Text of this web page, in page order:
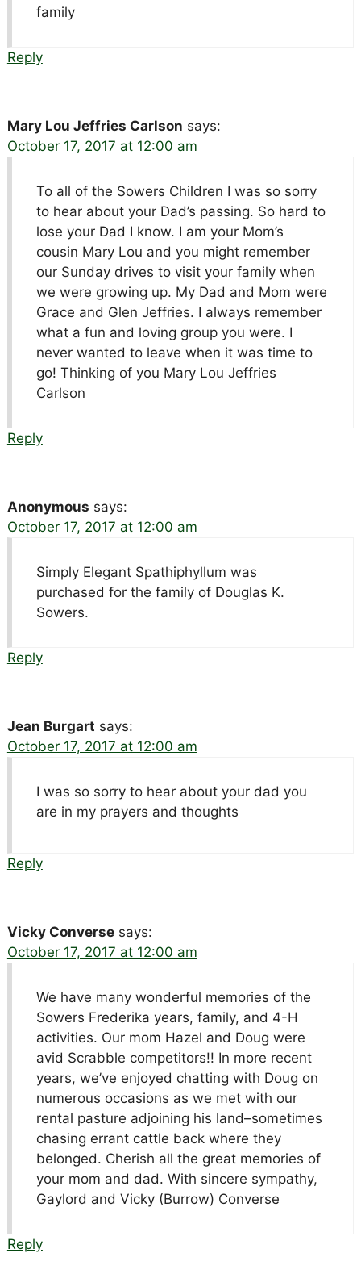
family
Reply
Mary Lou Jeffries Carlson says:
October 17, 2017 at 12:00 am
To all of the Sowers Children I was so sorry
to hear about your Dad’s passing. So hard to
lose your Dad I know. I am your Mom’s
cousin Mary Lou and you might remember
our Sunday drives to visit your family when
we were growing up. My Dad and Mom were
Grace and Glen Jeffries. I always remember
what a fun and loving group you were. I
never wanted to leave when it was time to
go! Thinking of you Mary Lou Jeffries
Carlson
Reply
Anonymous says:
October 17, 2017 at 12:00 am
Simply Elegant Spathiphyllum was
purchased for the family of Douglas K.
Sowers.
Reply
Jean Burgart says:
October 17, 2017 at 12:00 am
I was so sorry to hear about your dad you
are in my prayers and thoughts
Reply
Vicky Converse says:
October 17, 2017 at 12:00 am
We have many wonderful memories of the
Sowers Frederika years, family, and 4-H
activities. Our mom Hazel and Doug were
avid Scrabble competitors!! In more recent
years, we’ve enjoyed chatting with Doug on
numerous occasions as we met with our
rental pasture adjoining his land–sometimes
chasing errant cattle back where they
belonged. Cherish all the great memories of
your mom and dad. With sincere sympathy,
Gaylord and Vicky (Burrow) Converse
Reply